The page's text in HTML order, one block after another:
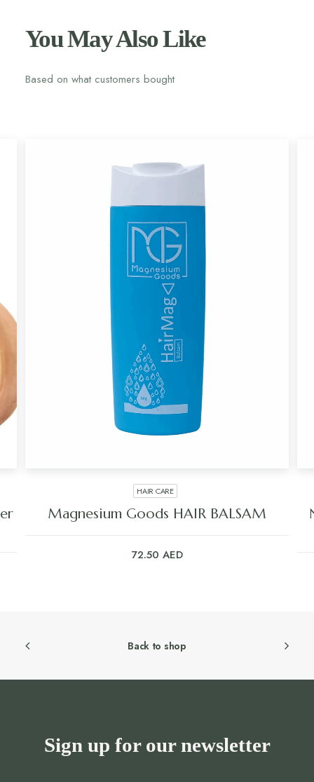
You May Also Like
Based on what customers bought
HAIR CARE
Magnesium Goods HAIR BALSAM
72.50 AED
Back to shop
Sign up for our newsletter